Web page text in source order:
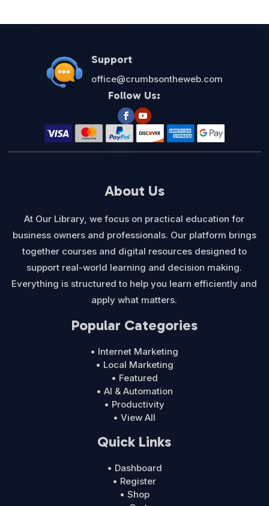
Support
office@crumbsontheweb.com
Follow Us:
About Us
At Our Library, we focus on practical education for
business owners and professionals. Our platform brings
together courses and digital resources designed to
support real-world learning and decision making.
Everything is structured to help you learn efficiently and
apply what matters.
Popular Categories
• Internet Marketing
• Local Marketing
• Featured
• AI & Automation
• Productivity
• View All
Quick Links
• Dashboard
• Register
• Shop